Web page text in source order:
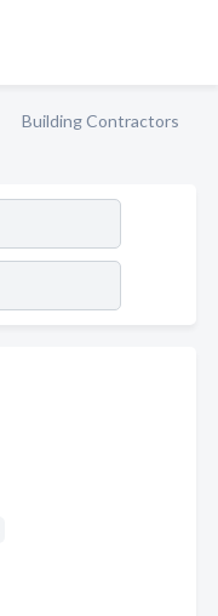
Building Contractors